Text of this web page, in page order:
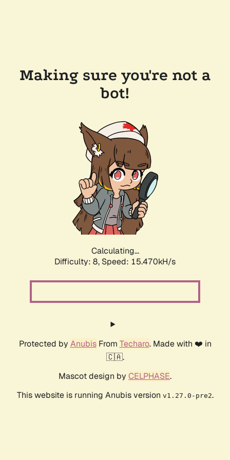
Making sure you're not a
bot!
Calculating...
Difficulty: 8, Speed: 18.052kH/s
Protected by AnubisFrom Techaro. Made with ❤️ in
🇨🇦.
Mascot design by CELPHASE.
This website is running Anubis version v1.27.0-pre2.